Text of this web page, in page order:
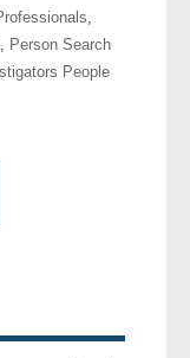
,
, Person Search
People